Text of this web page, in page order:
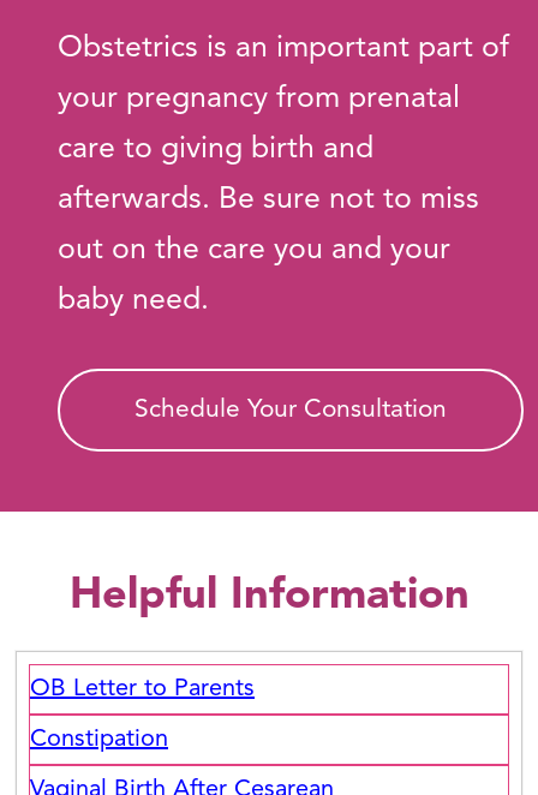
Obstetrics is an important part of
your pregnancy from prenatal
care to giving birth and
afterwards. Be sure not to miss
out on the care you and your
baby need.
Schedule Your Consultation
Helpful Information
OB Letter to Parents
Constipation
Vaginal Birth After Cesarean